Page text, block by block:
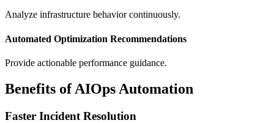
Analyze infrastructure behavior continuously.
Automated Optimization Recommendations
Provide actionable performance guidance.
Benefits of AIOps Automation
Faster Incident Resolution